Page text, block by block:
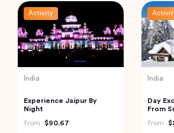
Activity
India
Experience Jaipur By
Night
from
$90.67
India
Day
From
from